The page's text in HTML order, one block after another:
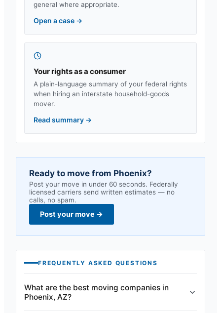
general where appropriate.
Open a case →
Your rights as a consumer
A plain-language summary of your federal rights
when hiring an interstate household-goods
mover.
Read summary →
Ready to move from Phoenix?
Post your move in under 60 seconds. Federally
licensed carriers send written estimates — no
calls, no spam.
Post your move →
FREQUENTLY ASKED QUESTIONS
What are the best moving companies in
Phoenix, AZ?